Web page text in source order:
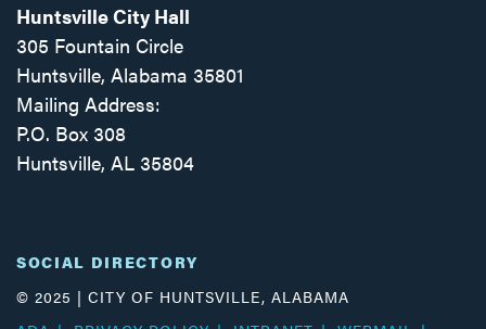
Huntsville City Hall
305 Fountain Circle
Huntsville, Alabama 35801
Mailing Address:
P.O. Box 308
Huntsville, AL 35804
SOCIAL DIRECTORY
© 2025 | CITY OF HUNTSVILLE, ALABAMA